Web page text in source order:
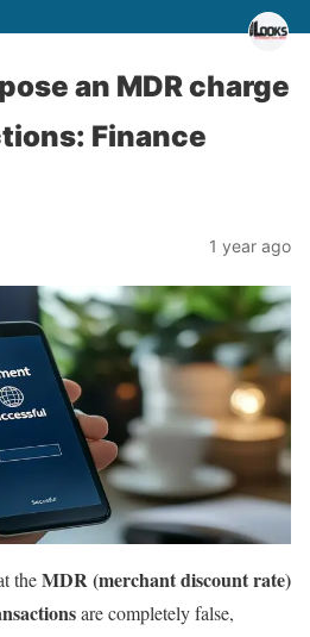
an MDR charge
Finance
1 year ago
theMDR (merchant discount rate)
are completely false,